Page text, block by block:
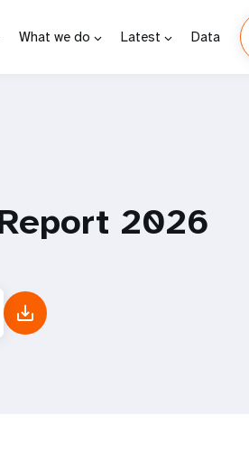
What we do Latest Data
2026